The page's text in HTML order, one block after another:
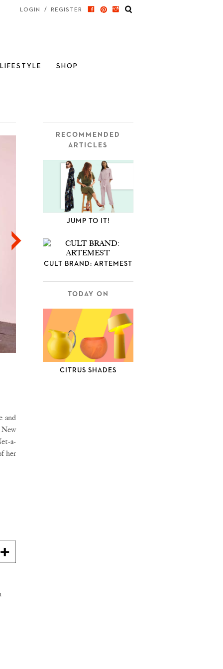
LOGIN / REGISTER
LIFESTYLE SHOP
and
New
a-
her
RECOMMENDED
ARTICLES
JUMP TO IT!
CULT BRAND: ARTEMEST
TODAY ON
CITRUS SHADES